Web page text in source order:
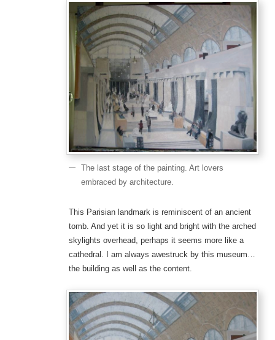
The last stage of the painting. Art lovers
embraced by architecture.
This Parisian landmark is reminiscent of an ancient
tomb. And yet it is so light and bright with the arched
skylights overhead, perhaps it seems more like a
cathedral. I am always awestruck by this museum…
the building as well as the content.